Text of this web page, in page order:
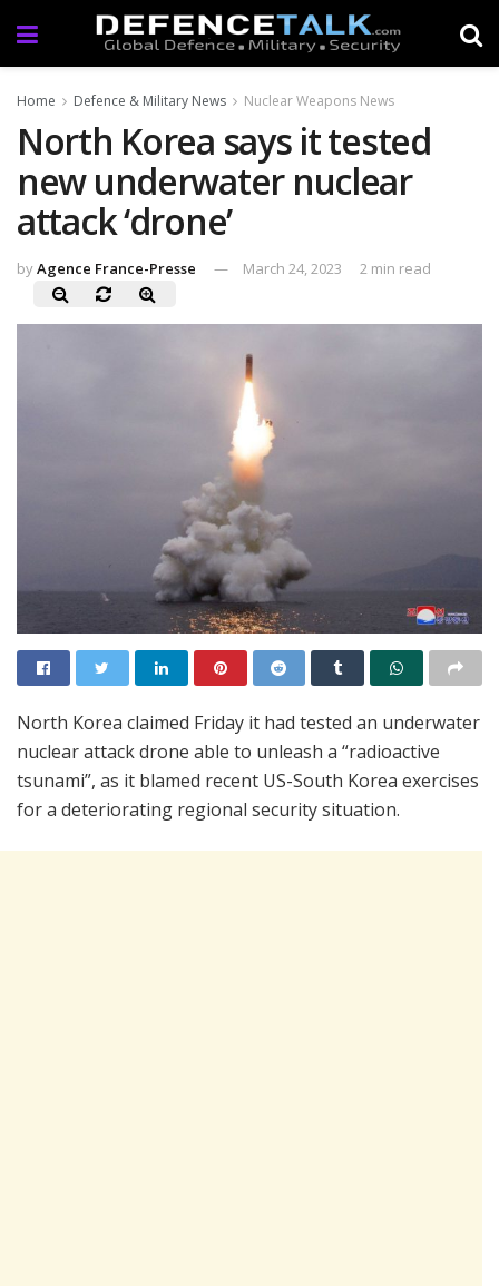
Home Defence & Military News Nuclear Weapons News
North Korea says it tested
new underwater nuclear
attack ‘drone’
byAgence France-Presse March 24, 2023 2 min read
North Korea claimed Friday it had tested an underwater
nuclear attack drone able to unleash a “radioactive
tsunami”, as it blamed recent US-South Korea exercises
for a deteriorating regional security situation.